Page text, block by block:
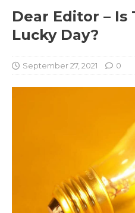
Dear Editor – Is
Lucky Day?
September 27, 2021 0